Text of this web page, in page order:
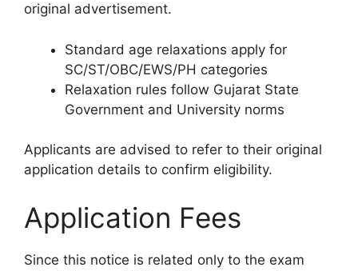
original advertisement.
Standard age relaxations apply for
SC/ST/OBC/EWS/PH categories
Relaxation rules follow Gujarat State
Government and University norms
Applicants are advised to refer to their original
application details to confirm eligibility.
Application Fees
Since this notice is related only to the exam